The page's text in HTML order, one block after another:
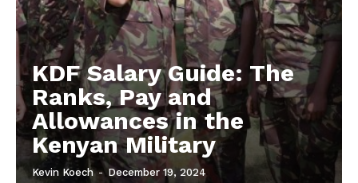
KDF Salary Guide: The
Ranks, Pay and
Allowances in the
Kenyan Military
Kevin Koech - December 19, 2024